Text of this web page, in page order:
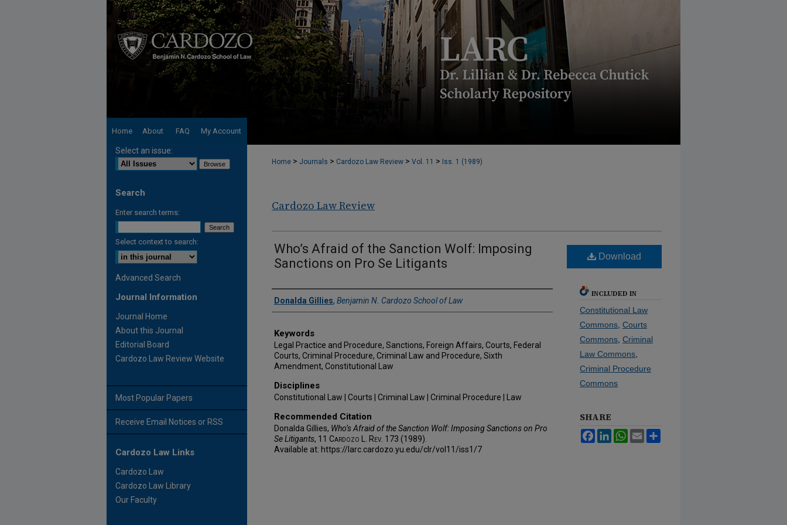
Home About FAQ My Account
Home > Journals > Cardozo Law Review > Vol. 11 > Iss. 1 (1989)
Cardozo Law Review
Who’s Afraid of the Sanction Wolf: Imposing
Sanctions on Pro Se Litigants
Authors
Donalda Gillies, Benjamin N. Cardozo School of Law
Keywords
Legal Practice and Procedure, Sanctions, Foreign Affairs, Courts, Federal
Courts, Criminal Procedure, Criminal Law and Procedure, Sixth
Amendment, Constitutional Law
Disciplines
Constitutional Law | Courts | Criminal Law | Criminal Procedure | Law
Recommended Citation
Donalda Gillies, Who’s Afraid of the Sanction Wolf: Imposing Sanctions on Pro
Se Litigants, 11 Cardozo L. Rev. 173 (1989).
Available at: https://larc.cardozo.yu.edu/clr/vol11/iss1/7
Download
INCLUDED IN
Constitutional Law
Commons, Courts
Commons, Criminal
Law Commons,
Criminal Procedure
Commons
SHARE
FacebookLinkedInWhatsApp
Email
Select an issue:
Search
Enter search terms:
Select context to search:
Advanced Search
Journal Information
Journal Home
About this Journal
Editorial Board
Cardozo Law Review Website
Most Popular Papers
Receive Email Notices or RSS
Cardozo Law Links
Cardozo Law
Cardozo Law Library
Our Faculty